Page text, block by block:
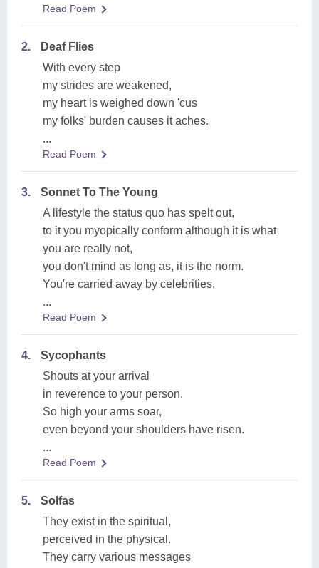
Read Poem
2.
Deaf Flies
With every step
my strides are weakened,
my heart is weighed down 'cus
my folks' burden causes it aches.
...
Read Poem
3.
Sonnet To The Young
A lifestyle the status quo has spelt out,
to it you myopically conform although it is what
you are really not,
you don't mind as long as, it is the norm.
You're carried away by celebrities,
...
Read Poem
4.
Sycophants
Shouts at your arrival
in reverence to your person.
So high your arms soar,
even beyond your shoulders have risen.
...
Read Poem
5.
Solfas
They exist in the spiritual,
perceived in the physical.
They carry various messages